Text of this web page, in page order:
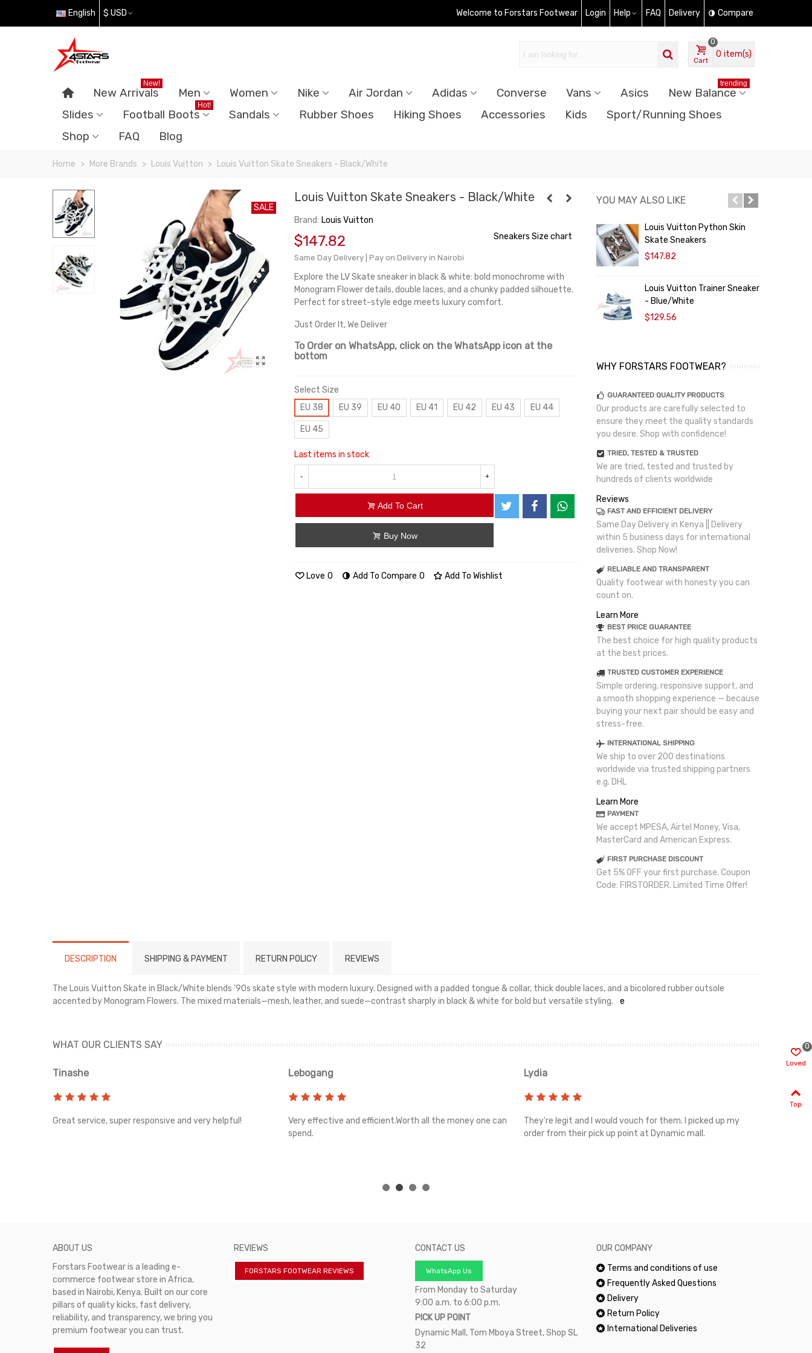
English $ USD Welcome to Forstars Footwear Login Help FAQ Delivery Compare
Cart
0
0 item(s)
New Arrivals
New!
Men Women Nike Air Jordan Adidas Converse Vans Asics New Balance
trending
Slides Football Boots
Hot!
Sandals Rubber Shoes Hiking Shoes Accessories Kids
Sport/Running Shoes
Shop
FAQ Blog
Home > More Brands > Louis Vuitton > Louis Vuitton Skate Sneakers - Black/White
SALE
Louis Vuitton Skate Sneakers - Black/White
Brand: Louis Vuitton
$147.82
Same Day Delivery | Pay on Delivery in Nairobi
Sneakers Size chart
Explore the LV Skate sneaker in black & white: bold monochrome with
Monogram Flower details, double laces, and a chunky padded silhouette.
Perfect for street-style edge meets luxury comfort.
Just Order It, We Deliver
To Order on WhatsApp, click on the WhatsApp icon at the
bottom
Select Size
EU 38
EU 39 EU 40 EU 41 EU 42 EU 43 EU 44
EU 45
Last items in stock
- +
Add To Cart
Buy Now
Love 0 Add To Compare 0 Add To Wishlist
YOU MAY ALSO LIKE
Louis Vuitton Python Skin
Skate Sneakers
$147.82
Louis Vuitton Trainer Sneaker
- Blue/White
$129.56
WHY FORSTARS FOOTWEAR?
GUARANTEED QUALITY PRODUCTS
Our products are carefully selected to
ensure they meet the quality standards
you desire. Shop with confidence!
TRIED, TESTED & TRUSTED
We are tried, tested and trusted by
hundreds of clients worldwide
Reviews
FAST AND EFFICIENT DELIVERY
Same Day Delivery in Kenya || Delivery
within 5 business days for international
deliveries. Shop Now!
RELIABLE AND TRANSPARENT
Quality footwear with honesty you can
count on.
Learn More
BEST PRICE GUARANTEE
The best choice for high quality products
at the best prices.
TRUSTED CUSTOMER EXPERIENCE
Simple ordering, responsive support, and
a smooth shopping experience — because
buying your next pair should be easy and
stress-free.
INTERNATIONAL SHIPPING
We ship to over 200 destinations
worldwide via trusted shipping partners
e.g. DHL
Learn More
PAYMENT
We accept MPESA, Airtel Money, Visa,
MasterCard and American Express.
FIRST PURCHASE DISCOUNT
Get 5% OFF your first purchase. Coupon
Code: FIRSTORDER. Limited Time Offer!
DESCRIPTION SHIPPING & PAYMENT RETURN POLICY REVIEWS
The Louis Vuitton Skate in Black/White blends ’90s skate style with modern luxury. Designed with a padded tongue & collar, thick double laces, and a bicolored rubber outsole
accented by Monogram Flowers. The mixed materials—mesh, leather, and suede—contrast sharply in black & white for bold but versatile styling.
e
WHAT OUR CLIENTS SAY
Tinashe
Great service, super responsive and very helpful!
Lebogang
Very effective and efficient.Worth all the money one can
spend.
Lydia
They're legit and I would vouch for them. I picked up my
order from their pick up point at Dynamic mall.
ABOUT US
Forstars Footwear is a leading e-
commerce footwear store in Africa,
based in Nairobi, Kenya. Built on our core
pillars of quality kicks, fast delivery,
reliability, and transparency, we bring you
premium footwear you can trust.
REVIEWS
FORSTARS FOOTWEAR REVIEWS
CONTACT US
WhatsApp Us
From Monday to Saturday
9:00 a.m. to 6:00 p.m.
PICK UP POINT
Dynamic Mall, Tom Mboya Street, Shop SL
32
OUR COMPANY
Terms and conditions of use
Frequently Asked Questions
Delivery
Return Policy
International Deliveries
Loved
0
Top